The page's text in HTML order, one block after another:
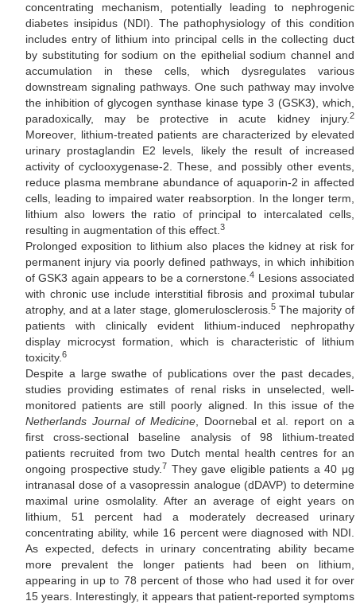
concentrating mechanism, potentially leading to nephrogenic
diabetes insipidus (NDI). The pathophysiology of this condition
includes entry of lithium into principal cells in the collecting duct
by substituting for sodium on the epithelial sodium channel and
accumulation in these cells, which dysregulates various
downstream signaling pathways. One such pathway may involve
the inhibition of glycogen synthase kinase type 3 (GSK3), which,
paradoxically, may be protective in acute kidney injury. 2
Moreover, lithium-treated patients are characterized by elevated
urinary prostaglandin E2 levels, likely the result of increased
activity of cyclooxygenase-2. These, and possibly other events,
reduce plasma membrane abundance of aquaporin-2 in affected
cells, leading to impaired water reabsorption. In the longer term,
lithium also lowers the ratio of principal to intercalated cells,
resulting in augmentation of this effect. 3
Prolonged exposition to lithium also places the kidney at risk for
permanent injury via poorly defined pathways, in which inhibition
of GSK3 again appears to be a cornerstone.4 Lesions associated
with chronic use include interstitial fibrosis and proximal tubular
atrophy, and at a later stage, glomerulosclerosis. 5The majority of
patients with clinically evident lithium-induced nephropathy
display microcyst formation, which is characteristic of lithium
toxicity. 6
Despite a large swathe of publications over the past decades,
studies providing estimates of renal risks in unselected, well-
monitored patients are still poorly aligned. In this issue of the
Netherlands Journal of Medicine, Doornebal et al. report on a
first cross-sectional baseline analysis of 98 lithium-treated
patients recruited from two Dutch mental health centres for an
ongoing prospective study. 7 They gave eligible patients a 40 μg
intranasal dose of a vasopressin analogue (dDAVP) to determine
maximal urine osmolality. After an average of eight years on
lithium, 51 percent had a moderately decreased urinary
concentrating ability, while 16 percent were diagnosed with NDI.
As expected, defects in urinary concentrating ability became
more prevalent the longer patients had been on lithium,
appearing in up to 78 percent of those who had used it for over
15 years. Interestingly, it appears that patient-reported symptoms